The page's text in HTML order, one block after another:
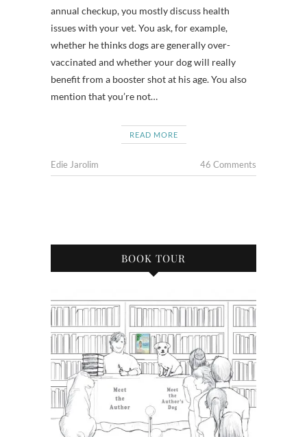
annual checkup, you mostly discuss health
issues with your vet. You ask, for example,
whether he thinks dogs are generally over-
vaccinated and whether your dog will really
benefit from a booster shot at his age. You also
mention that you’re not…
READ MORE
Edie Jarolim 46 Comments
BOOK TOUR